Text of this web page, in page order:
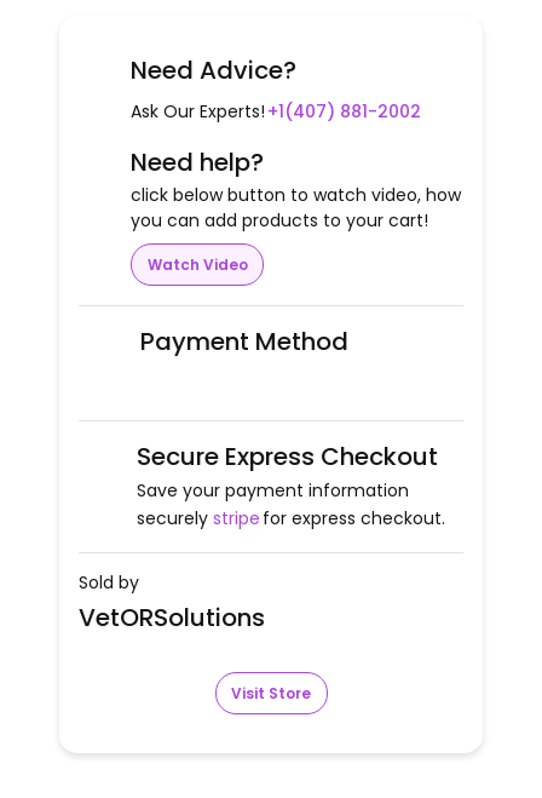
Need Advice?
Ask Our Experts! +1(407) 881-2002
Need help?
click below button to watch video, how
you can add products to your cart!
Watch Video
Payment Method
Secure Express Checkout
Save your payment information
securely stripe for express checkout.
Sold by
VetORSolutions
Visit Store